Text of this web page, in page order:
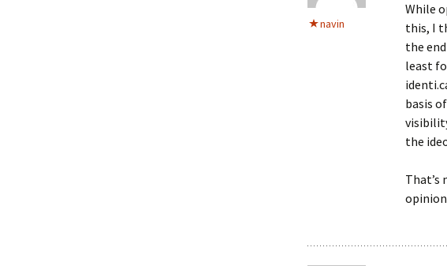
navin
While
this, I
the
least
basis
the
That’s